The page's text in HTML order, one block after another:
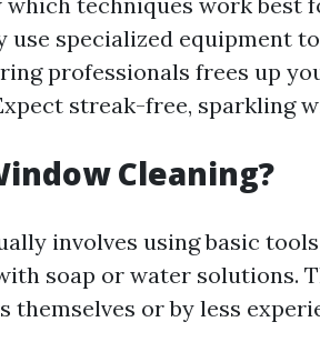
use specialized equipment
professionals frees up
streak-free, sparkling
Cleaning?
involves using basic
soap or water solutions.
or by less